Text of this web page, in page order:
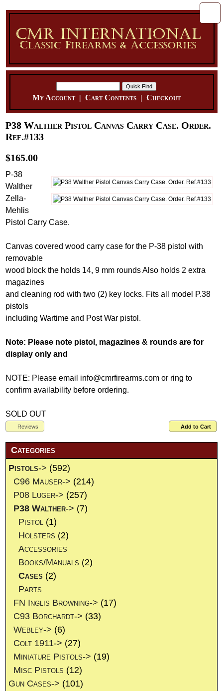
My Account| Cart Contents| Checkout
P38 Walther Pistol Canvas Carry Case. Order.
Ref.#133
$165.00
P-38
Walther
Zella-
Mehlis
Pistol Carry Case.
Canvas covered wood carry case for the P-38 pistol with
removable
wood block the holds 14, 9 mm rounds Also holds 2 extra
magazines
and cleaning rod with two (2) key locks. Fits all model P.38
pistols
including Wartime and Post War pistol.
Note: Please note pistol, magazines & rounds are for
display only and
NOTE: Please email info@cmrfirearms.com or ring to
confirm availability before ordering.
SOLD OUT
Add to Cart
Reviews
Categories
Pistols-> (592)
C96 Mauser-> (214)
P08 Luger-> (257)
P38 Walther-> (7)
Pistol (1)
Holsters (2)
Accessories
Books/Manuals (2)
Cases (2)
Parts
FN Inglis Browning-> (17)
C93 Borchardt-> (33)
Webley-> (6)
Colt 1911-> (27)
Miniature Pistols-> (19)
Misc Pistols (12)
Gun Cases-> (101)